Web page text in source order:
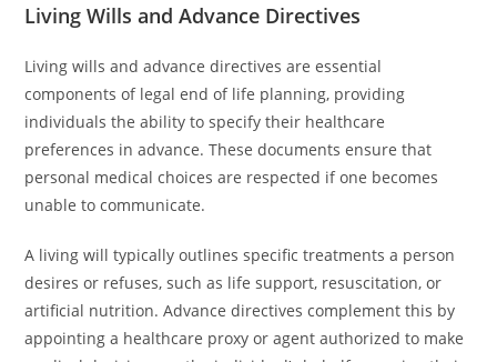
Living Wills and Advance Directives
Living wills and advance directives are essential
components of legal end of life planning, providing
individuals the ability to specify their healthcare
preferences in advance. These documents ensure that
personal medical choices are respected if one becomes
unable to communicate.
A living will typically outlines specific treatments a person
desires or refuses, such as life support, resuscitation, or
artificial nutrition. Advance directives complement this by
appointing a healthcare proxy or agent authorized to make